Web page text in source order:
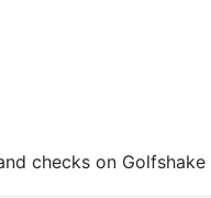
checks on